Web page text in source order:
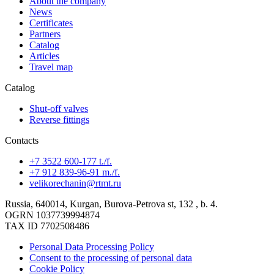
News
Certificates
Partners
Catalog
Articles
Travel map
Catalog
Shut-off valves
Reverse fittings
Contacts
+7 3522 600-177 t./f.
+7 912 839-96-91 m./f.
velikorechanin@rtmt.ru
Russia, 640014, Kurgan, Burova-Petrova st, 132 , b. 4.
OGRN 1037739994874
TAX ID 7702508486
Personal Data Processing Policy
Consent to the processing of personal data
Cookie Policy